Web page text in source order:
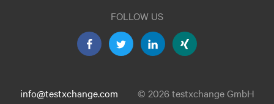
FOLLOW US
info@testxchange.com © 2026 testxchange GmbH